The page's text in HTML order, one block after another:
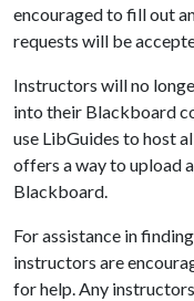
encouraged to fill out
requests will be
Instructors will no
into their Blackboard
use LibGuides to host
offers a way to upload
Blackboard.
For assistance in
instructors are
for help. Any